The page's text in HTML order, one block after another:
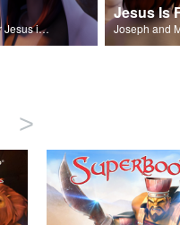
Joseph and Mary discover Jesus is missing.
Jesus Is
>